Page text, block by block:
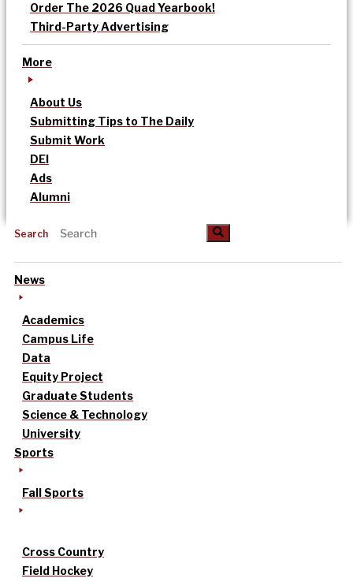
Order The 2026 Quad Yearbook!
Third-Party Advertising
More
About Us
Submitting Tips to The Daily
Submit Work
DEI
Ads
Alumni
Search
News
Academics
Campus Life
Data
Equity Project
Graduate Students
Science & Technology
University
Sports
Fall Sports
Cross Country
Field Hockey